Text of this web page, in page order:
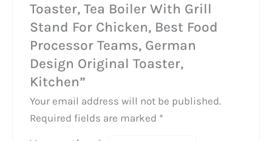
Toaster, Tea Boiler With Grill
Stand For Chicken, Best Food
Processor Teams, German
Design Original Toaster,
Kitchen”
Your email address will not be published.
Required fields are marked *